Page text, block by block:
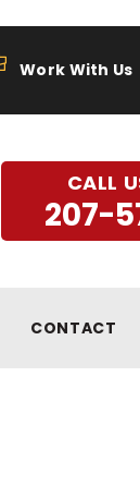
Work With Us
CALL
207-
CONTACT